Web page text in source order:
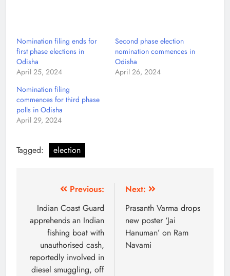
Nomination filing ends for
first phase elections in
Odisha
April 25, 2024
Second phase election
nomination commences in
Odisha
April 26, 2024
Nomination filing
commences for third phase
polls in Odisha
April 29, 2024
Tagged: election
Previous:
Indian Coast Guard
apprehends an Indian
fishing boat with
unauthorised cash,
reportedly involved in
diesel smuggling, off
Next:
Prasanth Varma drops
new poster ‘Jai
Hanuman’ on Ram
Navami